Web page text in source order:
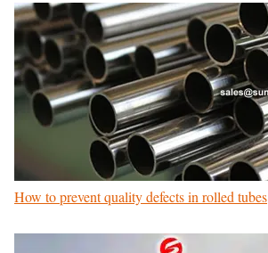
How to prevent quality defects in rolled tubes